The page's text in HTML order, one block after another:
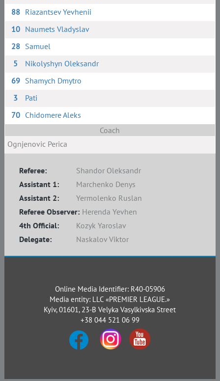
88 Riazantsev Yevhenii
10 Naumets Vladyslav
28 Samuel
5
Nikolyshyn Oleksandr
69 Shamych Dmytro
3
Pati
70 Chidomere Aleks
Coach
Ognjenovic Perica
Referee:
Shandor Oleksandr
Assistant 1:
Marchenko Denys
Assistant 2:
Yermolenko Ruslan
4th Official:
Kozyk Yaroslav
Delegate:
Naskalov Viktor
Referee Observer: Herenda Yevhen
Online Media Identifier: R40-05906
Media entity: LLC «PREMIER LEAGUE.»
Kyiv, 01601, 23-B Velyka Vasylkivska Street
+38 044 521 06 99